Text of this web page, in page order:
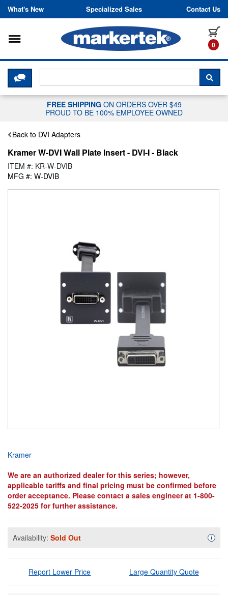
Skip to content
What's New Specialized Sales Contact Us
0
Toggle navigation
CLICK HERE TO CHAT WITH A
FREE SHIPPING ON ORDERS OVER $49
PROUD TO BE 100% EMPLOYEE OWNED
Back to DVI Adapters
Kramer W-DVI Wall Plate Insert - DVI-I - Black
ITEM #: KR-W-DVIB
MFG #: W-DVIB
Kramer
We are an authorized dealer for this series; however,
applicable tariffs and final pricing must be confirmed before
order acceptance. Please contact a sales engineer at 1-800-
522-2025 for further assistance.
Availability: Sold Out i
Report Lower Price Large Quantity Quote